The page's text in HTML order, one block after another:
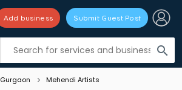
search
Add business Submit Guest Post
Listing filters
Gurgaon Mehendi Artists